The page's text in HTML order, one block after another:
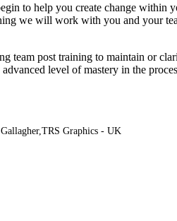
to help you create change within
we will work with you and your
team post training to maintain or
level of mastery in the
TRS Graphics - UK